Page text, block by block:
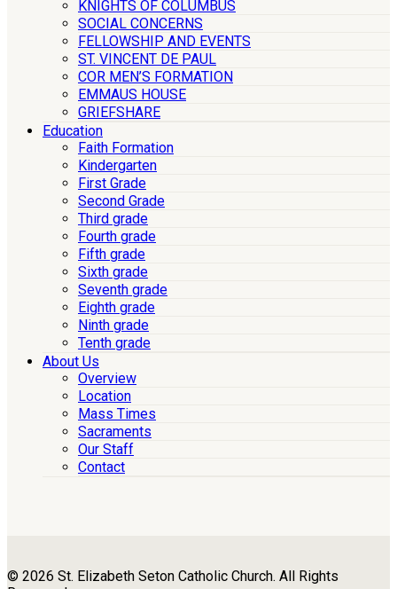
KNIGHTS OF COLUMBUS
SOCIAL CONCERNS
FELLOWSHIP AND EVENTS
ST. VINCENT DE PAUL
COR MEN’S FORMATION
EMMAUS HOUSE
GRIEFSHARE
Education
Faith Formation
Kindergarten
First Grade
Second Grade
Third grade
Fourth grade
Fifth grade
Sixth grade
Seventh grade
Eighth grade
Ninth grade
Tenth grade
About Us
Overview
Location
Mass Times
Sacraments
Our Staff
Contact
© 2026 St. Elizabeth Seton Catholic Church. All Rights